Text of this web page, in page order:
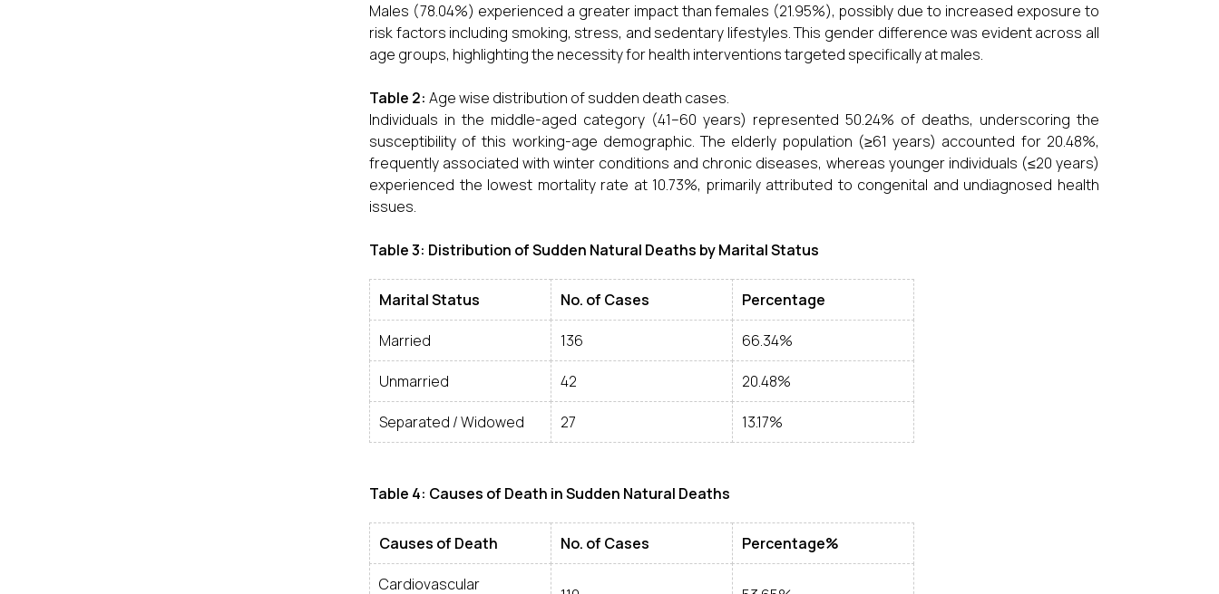
Males (78.04%) experienced a greater impact than females (21.95%), possibly due to increased exposure to
risk factors including smoking, stress, and sedentary lifestyles. This gender difference was evident across all
age groups, highlighting the necessity for health interventions targeted specifically at males.
Table 2: Age wise distribution of sudden death cases.
Individuals in the middle-aged category (41–60 years) represented 50.24% of deaths, underscoring the
susceptibility of this working-age demographic. The elderly population (≥61 years) accounted for 20.48%,
frequently associated with winter conditions and chronic diseases, whereas younger individuals (≤20 years)
experienced the lowest mortality rate at 10.73%, primarily attributed to congenital and undiagnosed health
issues.
Table 3: Distribution of Sudden Natural Deaths by Marital Status
Marital Status No. of Cases Percentage
Married 136 66.34%
Unmarried 42 20.48%
Separated / Widowed 27 13.17%
Table 4: Causes of Death in Sudden Natural Deaths
Causes of Death No. of Cases Percentage%
Cardiovascular